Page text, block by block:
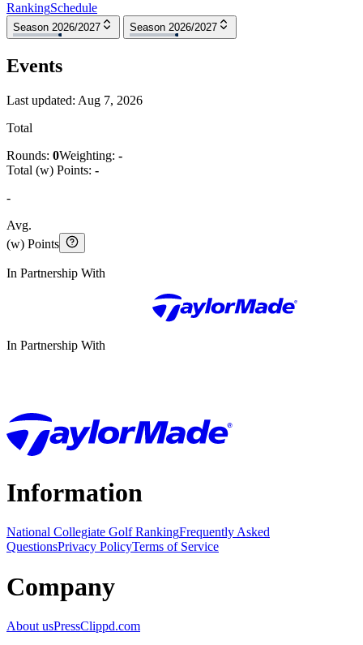
RankingSchedule
Season 2026/2027 Season 2026/2027
Events
Last updated: Aug 7, 2026
Total
Rounds: 0Weighting: -
Total (w) Points: -
-
Avg.
(w) Points
In Partnership With
In Partnership With
Information
National Collegiate Golf RankingFrequently Asked
QuestionsPrivacy PolicyTerms of Service
Company
About usPressClippd.com